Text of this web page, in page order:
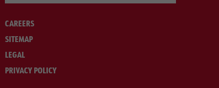
CAREERS
SITEMAP
LEGAL
PRIVACY POLICY